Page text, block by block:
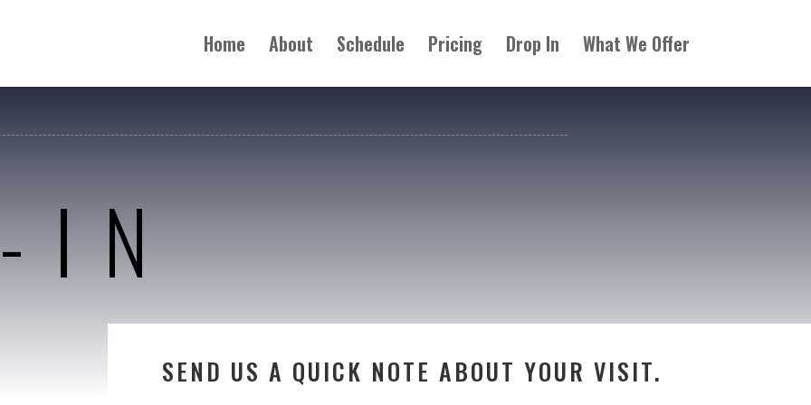
Home About Schedule Pricing Drop In What We Offer
IN
SEND US A QUICK NOTE ABOUT YOUR VISIT.